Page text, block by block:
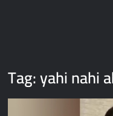
Tag:yahi nahi